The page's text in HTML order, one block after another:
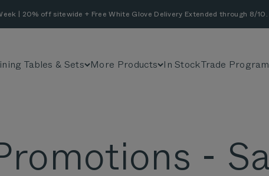
| 20% off sitewide + Free White Glove Delivery Extended through 8/10.
Tables & Sets More Products In StockTrade Program